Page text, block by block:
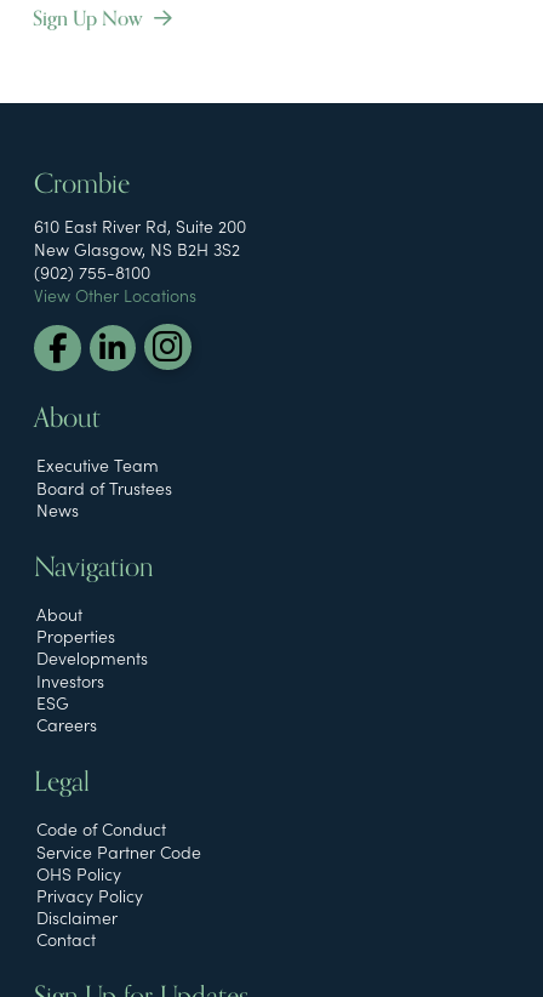
Sign Up Now
Crombie
610 East River Rd, Suite 200
New Glasgow, NS B2H 3S2
(902) 755-8100
View Other Locations
About
Executive Team
Board of Trustees
News
Navigation
About
Properties
Developments
Investors
ESG
Careers
Legal
Code of Conduct
Service Partner Code
OHS Policy
Privacy Policy
Disclaimer
Contact